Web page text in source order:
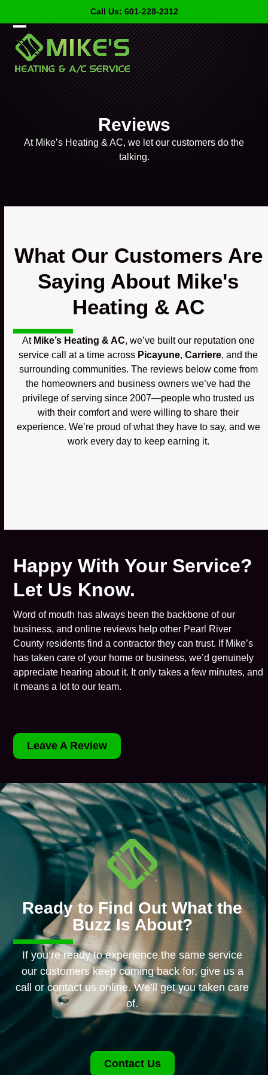
content
Call Us: 601-228-2312
Open
mobile
menu
Close
mobile
menu
Reviews
At Mike’s Heating & AC, we let our customers do the
talking.
What Our Customers Are
Saying About Mike's
Heating & AC
At Mike’s Heating & AC, we’ve built our reputation one
service call at a time across Picayune,Carriere, and the
surrounding communities. The reviews below come from
the homeowners and business owners we’ve had the
privilege of serving since 2007—people who trusted us
with their comfort and were willing to share their
experience. We’re proud of what they have to say, and we
work every day to keep earning it.
Happy With Your Service?
Let Us Know.
Word of mouth has always been the backbone of our
business, and online reviews help other Pearl River
County residents find a contractor they can trust. If Mike’s
has taken care of your home or business, we’d genuinely
appreciate hearing about it. It only takes a few minutes, and
it means a lot to our team.
Leave A Review
Ready to Find Out What the
Buzz Is About?
If you’re ready to experience the same service
our customers keep coming back for, give us a
call or contact us online. We’ll get you taken care
of.
Contact Us